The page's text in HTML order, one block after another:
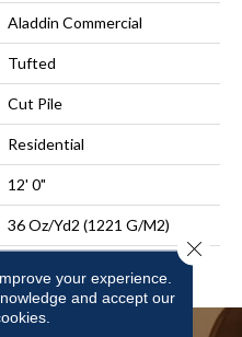
Aladdin Commercial
Tufted
Cut Pile
Residential
12' 0"
36 Oz/yd2 (1221 G/m2)
your experience.
and accept our
Close